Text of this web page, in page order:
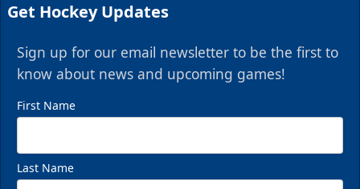
Get Hockey Updates
Sign up for our email newsletter to be the first to
know about news and upcoming games!
First Name
Last Name